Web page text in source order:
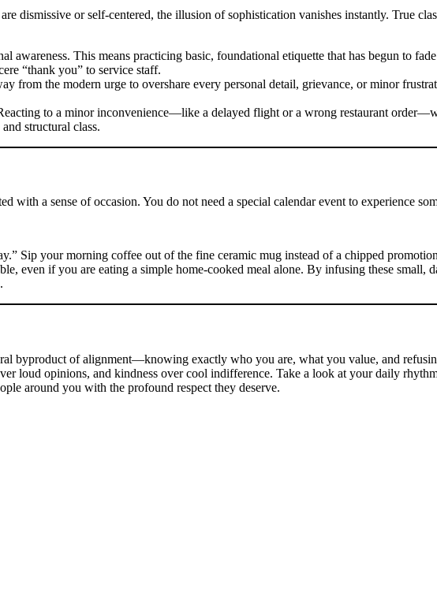
dismissive or self-centered, the illusion of sophistication vanishes instantly. True
awareness. This means practicing basic, foundational etiquette that has begun to
“thank you” to service staff.
from the modern urge to overshare every personal detail, grievance, or minor
to a minor inconvenience—like a delayed flight or a wrong restaurant
structural class.
with a sense of occasion. You do not need a special calendar event to experience
Sip your morning coffee out of the fine ceramic mug instead of a chipped
even if you are eating a simple home-cooked meal alone. By infusing these small,
byproduct of alignment—knowing exactly who you are, what you value, and
loud opinions, and kindness over cool indifference. Take a look at your daily
around you with the profound respect they deserve.